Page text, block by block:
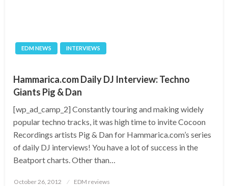
EDM NEWS INTERVIEWS
Hammarica.com Daily DJ Interview: Techno
Giants Pig & Dan
[wp_ad_camp_2] Constantly touring and making widely
popular techno tracks, it was high time to invite Cocoon
Recordings artists Pig & Dan for Hammarica.com’s series
of daily DJ interviews! You have a lot of success in the
Beatport charts. Other than…
Posted
October 26, 2012 EDM reviews